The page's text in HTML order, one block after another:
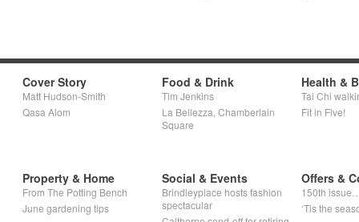
Cover Story
Matt Hudson-Smith
Qasa Alom
Food & Drink
Tim Jenkins
La Bellezza, Chamberlain
Square
Health &
Tai Chi
Fit in Five!
Property & Home
From The Potting Bench
June gardening tips
Social & Events
Brindleyplace hosts fashion
spectacular
Offers &
150th
‘Tis the